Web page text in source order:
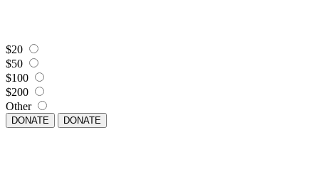
$20
$50
$100
$200
Other
DONATE DONATE